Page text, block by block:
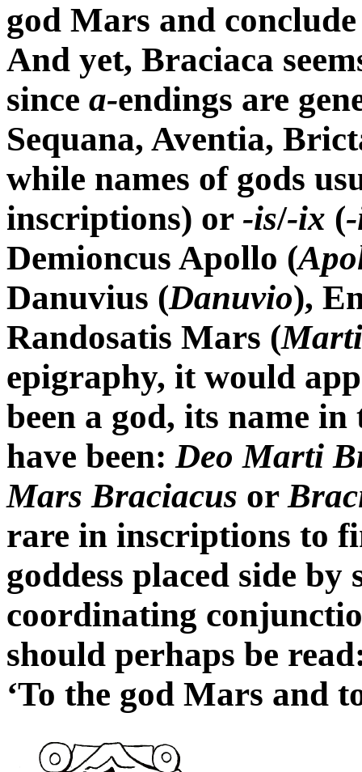
god Mars and
And yet, Braciaca
since a-endings are
Sequana, Aventia,
while names of gods
inscriptions) or -is/-ix (
Demioncus Apollo (
Danuvius (Danuvio),
Randosatis Mars (
epigraphy, it would
been a god, its name
have been: Deo Marti
Mars Braciacus or
rare in inscriptions to
goddess placed side
coordinating
should perhaps be
‘To the god Mars and